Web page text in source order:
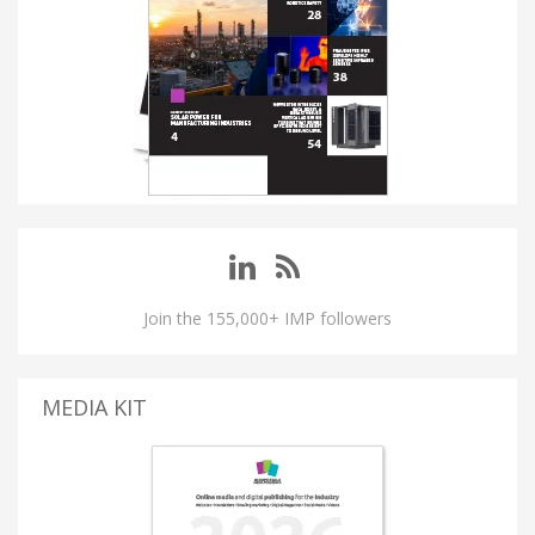
Join the 155,000+ IMP followers
MEDIA KIT